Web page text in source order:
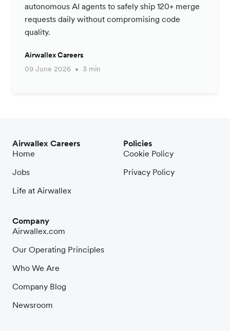
autonomous AI agents to safely ship 120+ merge
requests daily without compromising code
quality.
Airwallex Careers
09 June 2026
3 min
Airwallex Careers
Home
Jobs
Life at Airwallex
Company
Airwallex.com
Our Operating Principles
Who We Are
Company Blog
Newsroom
Policies
Cookie Policy
Privacy Policy